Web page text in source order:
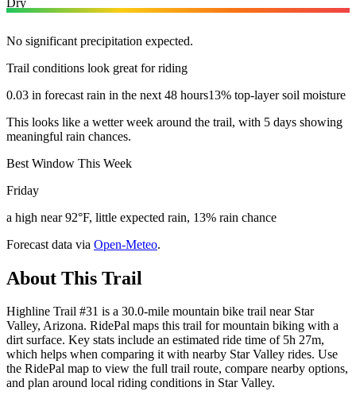
No significant precipitation expected.
Trail conditions look great for riding
0.03 in forecast rain in the next 48 hours13% top-layer soil moisture
This looks like a wetter week around the trail, with 5 days showing
meaningful rain chances.
Best Window This Week
Friday
a high near 92°F, little expected rain, 13% rain chance
Forecast data via Open-Meteo.
About This Trail
Highline Trail #31 is a 30.0-mile mountain bike trail near Star
Valley, Arizona. RidePal maps this trail for mountain biking with a
dirt surface. Key stats include an estimated ride time of 5h 27m,
which helps when comparing it with nearby Star Valley rides. Use
the RidePal map to view the full trail route, compare nearby options,
and plan around local riding conditions in Star Valley.